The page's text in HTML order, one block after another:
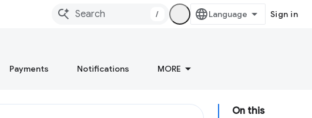
/ Sign in
Payments Notifications MORE
On this